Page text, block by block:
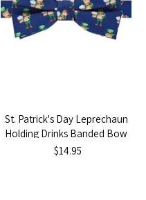
St. Patrick's Day Leprechaun
Holding Drinks Banded Bow
Tie - Navy Blue
$14.95